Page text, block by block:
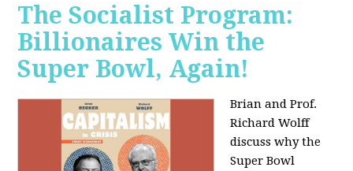
The Socialist Program:
Billionaires Win the
Super Bowl, Again!
Brian and Prof.
Richard Wolff
discuss why the
Super Bowl